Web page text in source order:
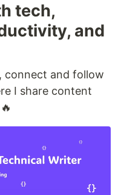
tech,
and
connect and follow
I share content